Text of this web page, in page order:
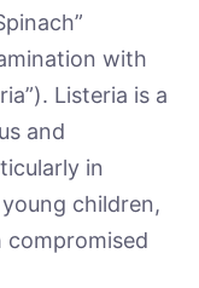
with
Listeria is a
and
in
children,
compromised